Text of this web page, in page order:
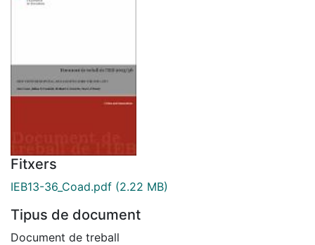
Fitxers
IEB13-36_Coad.pdf (2.22 MB)
Tipus de document
Document de treball